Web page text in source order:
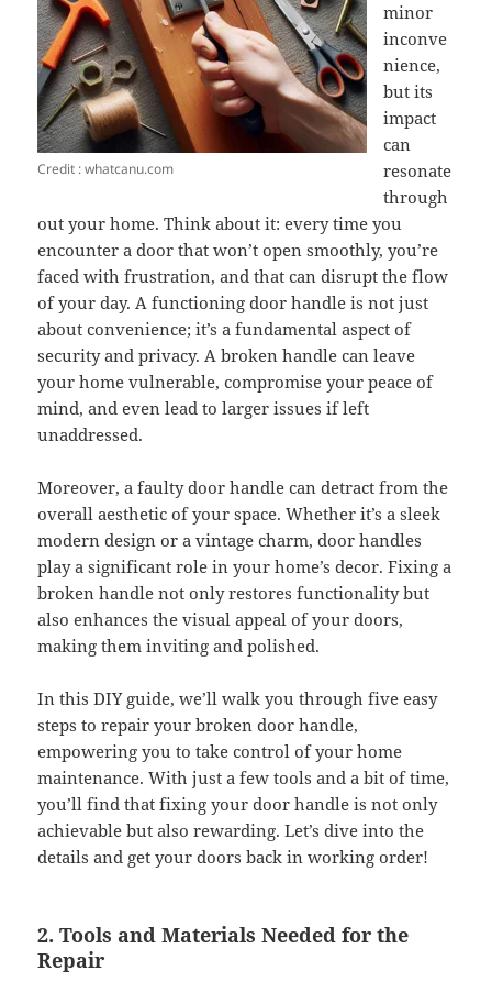
Credit : whatcanu.com
minor
inconve
nience,
but its
impact
can
resonate
through
out your home. Think about it: every time you
encounter a door that won’t open smoothly, you’re
faced with frustration, and that can disrupt the flow
of your day. A functioning door handle is not just
about convenience; it’s a fundamental aspect of
security and privacy. A broken handle can leave
your home vulnerable, compromise your peace of
mind, and even lead to larger issues if left
unaddressed.
Moreover, a faulty door handle can detract from the
overall aesthetic of your space. Whether it’s a sleek
modern design or a vintage charm, door handles
play a significant role in your home’s decor. Fixing a
broken handle not only restores functionality but
also enhances the visual appeal of your doors,
making them inviting and polished.
In this DIY guide, we’ll walk you through five easy
steps to repair your broken door handle,
empowering you to take control of your home
maintenance. With just a few tools and a bit of time,
you’ll find that fixing your door handle is not only
achievable but also rewarding. Let’s dive into the
details and get your doors back in working order!
2. Tools and Materials Needed for the
Repair